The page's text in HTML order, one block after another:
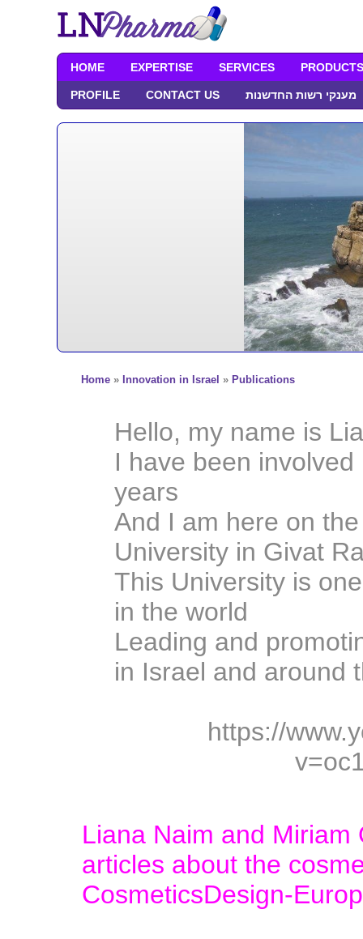
HOME EXPERTISE SERVICES PRODUCTS
PROFILE CONTACT US מענקי רשות החדשנות
Home » Innovation in Israel » Publications
Hello, my name is
I have been
years
And I am here on
University in Givat
This University is
in the world
Leading and
in Israel and around
https://
Liana Naim and
articles about the
CosmeticsDesign-